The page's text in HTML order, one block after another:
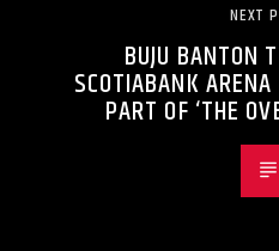
NEXT
BUJU BANTON
SCOTIABANK
PART OF ‘THE